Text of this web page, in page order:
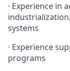
· Experience in
systems
· Experience
programs